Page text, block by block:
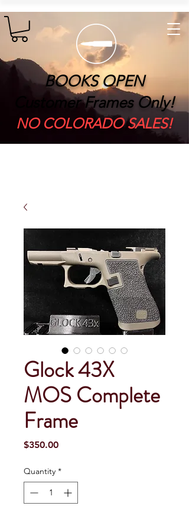
BOOKS OPEN
Customer Frames Only!
​NO COLORADO SALES!
Glock 43X
MOS Complete
Frame
$350.00Price
Quantity *